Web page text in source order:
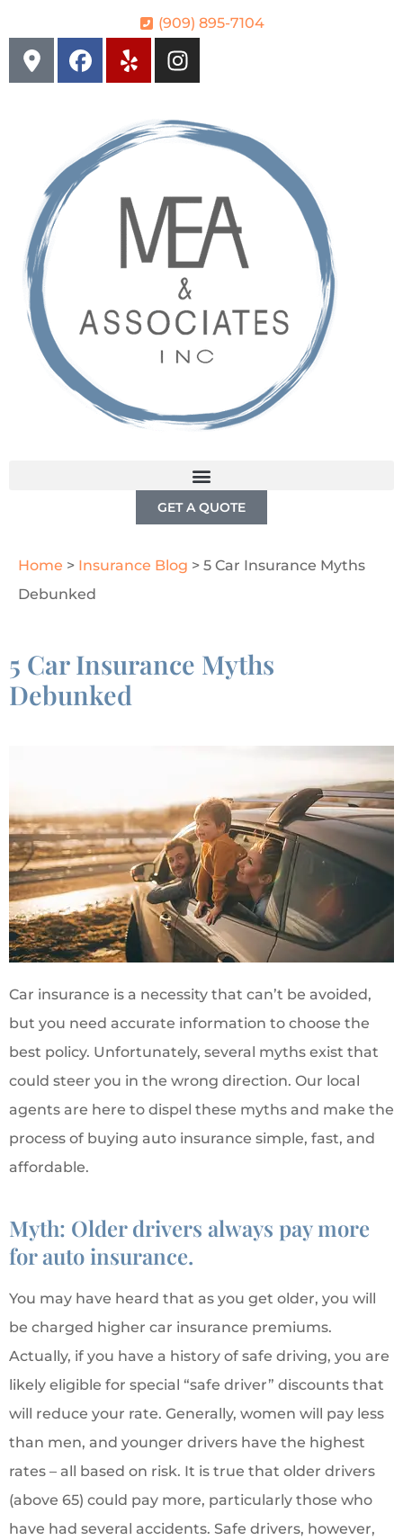
(909) 895-7104
GET A QUOTE
Home > Insurance Blog > 5 Car Insurance Myths
Debunked
5 Car Insurance Myths
Debunked
Car insurance is a necessity that can’t be avoided,
but you need accurate information to choose the
best policy. Unfortunately, several myths exist that
could steer you in the wrong direction. Our local
agents are here to dispel these myths and make the
process of buying auto insurance simple, fast, and
affordable.
Myth: Older drivers always pay more
for auto insurance.
You may have heard that as you get older, you will
be charged higher car insurance premiums.
Actually, if you have a history of safe driving, you are
likely eligible for special “safe driver” discounts that
will reduce your rate. Generally, women will pay less
than men, and younger drivers have the highest
rates – all based on risk. It is true that older drivers
(above 65) could pay more, particularly those who
have had several accidents. Safe drivers, however,